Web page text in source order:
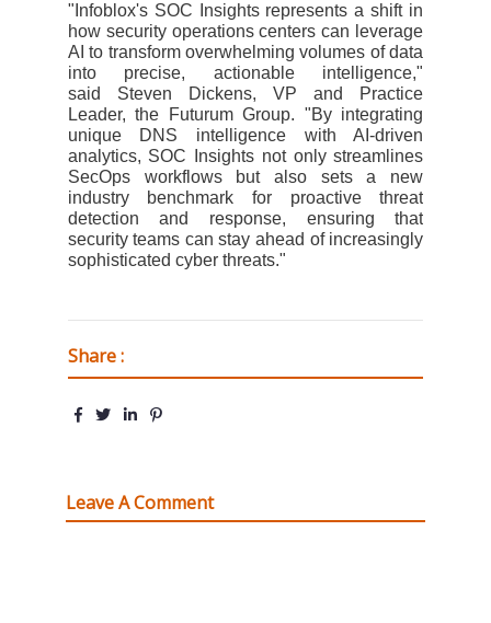
"Infoblox's SOC Insights represents a shift in
how security operations centers can leverage
AI to transform overwhelming volumes of data
into precise, actionable intelligence,"
said Steven Dickens, VP and Practice
Leader, the Futurum Group. "By integrating
unique DNS intelligence with AI-driven
analytics, SOC Insights not only streamlines
SecOps workflows but also sets a new
industry benchmark for proactive threat
detection and response, ensuring that
security teams can stay ahead of increasingly
sophisticated cyber threats."
Share :
Leave A Comment